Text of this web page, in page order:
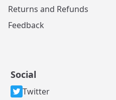
Returns and Refunds
Feedback
Social
Twitter